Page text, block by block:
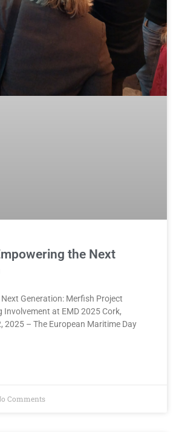
the Next
Generation: Merfish Project
Involvement at EMD 2025 Cork,
2025 – The European Maritime Day
Comments